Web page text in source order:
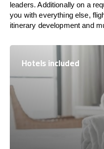
leaders. Additionally on a
you with everything else,
itinerary development and
Hotels included